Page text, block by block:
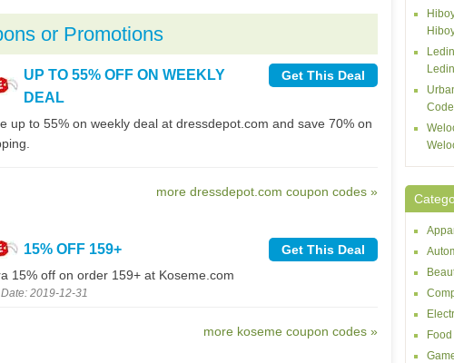
or Promotions
Get This Deal
UP TO 55% OFF ON WEEKLY
DEAL
up to 55% on weekly deal at dressdepot.com and save 70% on
more dressdepot.com coupon codes »
Get This Deal
15% OFF 159+
15% off on order 159+ at Koseme.com
2019-12-31
more koseme coupon codes »